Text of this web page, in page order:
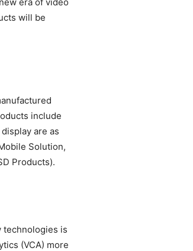
will be
include
are as
Solution,
Products).
technologies is
(VCA) more